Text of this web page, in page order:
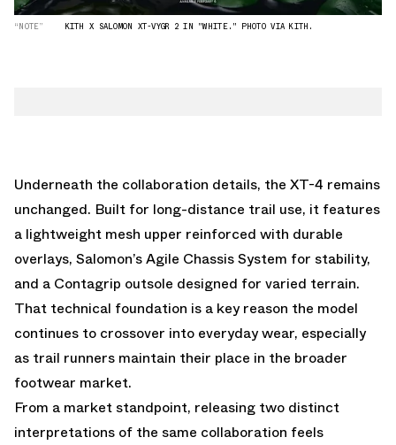
“NOTE” KITH X SALOMON XT-VYGR 2 IN "WHITE." PHOTO VIA KITH.
Underneath the collaboration details, the XT-4 remains
unchanged. Built for long-distance trail use, it features
a lightweight mesh upper reinforced with durable
overlays, Salomon’s Agile Chassis System for stability,
and a Contagrip outsole designed for varied terrain.
That technical foundation is a key reason the model
continues to crossover into everyday wear, especially
as trail runners maintain their place in the broader
footwear market.
From a market standpoint, releasing two distinct
interpretations of the same collaboration feels